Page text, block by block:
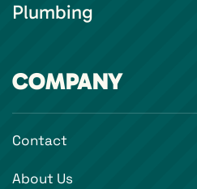
Plumbing
COMPANY
Contact
About Us